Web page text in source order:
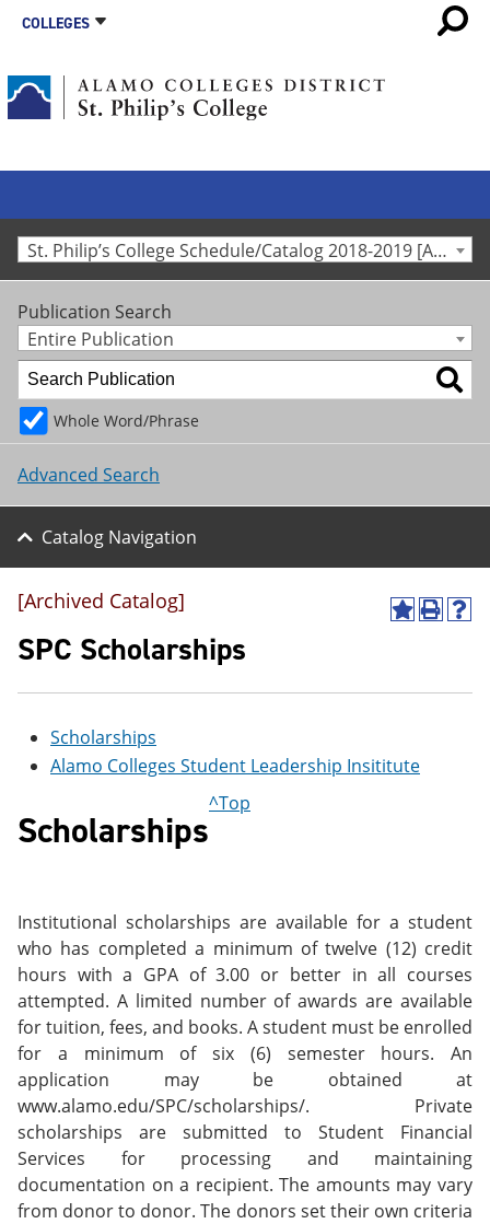
COLLEGES
St. Philip’s College Schedule/Catalog 2018-2019 [Archived Catalog]
Publication Search
Entire Publication
Whole Word/Phrase
Advanced Search
Catalog Navigation
A
o
a
(
o
p
n
s
a
n
e
w
n
d
o
P
t
e
w
i
n
d
w
)
H
(
n
d
o
w
)
[Archived Catalog]
SPC Scholarships
Scholarships
Alamo Colleges Student Leadership Insititute
Scholarships
^Top
Institutional scholarships are available for a student
who has completed a minimum of twelve (12) credit
hours with a GPA of 3.00 or better in all courses
attempted. A limited number of awards are available
for tuition, fees, and books. A student must be enrolled
for a minimum of six (6) semester hours. An
application may be obtained at
www.alamo.edu/SPC/scholarships/. Private
scholarships are submitted to Student Financial
Services for processing and maintaining
documentation on a recipient. The amounts may vary
from donor to donor. The donors set their own criteria